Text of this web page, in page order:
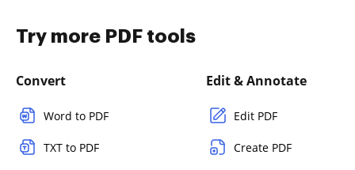
Try more PDF tools
Convert
Word to PDF
TXT to PDF
Edit & Annotate
Edit PDF
Create PDF